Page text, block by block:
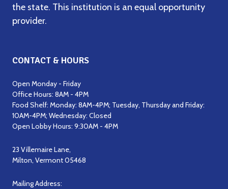
the state. This institution is an equal opportunity
provider.
CONTACT & HOURS
Open Monday - Friday
Office Hours: 8AM - 4PM
Food Shelf: Monday: 8AM-4PM; Tuesday, Thursday and Friday:
10AM-4PM; Wednesday: Closed
Open Lobby Hours: 9:30AM - 4PM
23 Villemaire Lane,
Milton, Vermont 05468
Mailing Address: